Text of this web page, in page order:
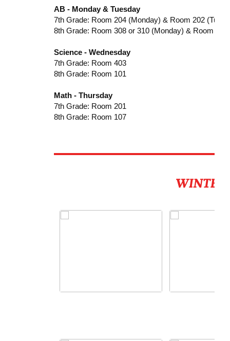
AB - Monday & Tuesday
7th Grade: Room 204 (Monday) & Room 202
8th Grade: Room 308 or 310 (Monday) & Room 204
Science - Wednesday
7th Grade: Room 403
8th Grade: Room 101
Math - Thursday
7th Grade: Room 201
8th Grade: Room 107